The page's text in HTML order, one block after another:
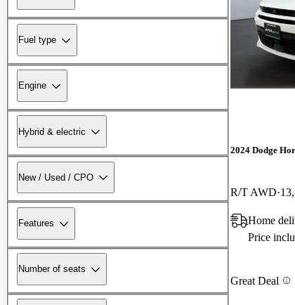
Fuel type
Engine
Hybrid & electric
New / Used / CPO
Features
Number of seats
2024 Dodge
R/T AWD
Home
Price
Great Deal